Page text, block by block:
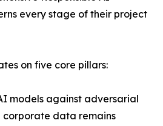
every stage of their project
on five core pillars:
models against adversarial
corporate data remains